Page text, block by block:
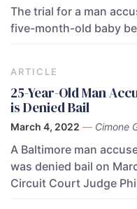
The trial for a man
five-month-old baby
ARTICLE
25-Year-Old Man
is Denied Bail
March 4, 2022 — Cimone
A Baltimore man
was denied bail on
Circuit Court Judge